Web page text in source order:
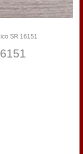
SR 16151